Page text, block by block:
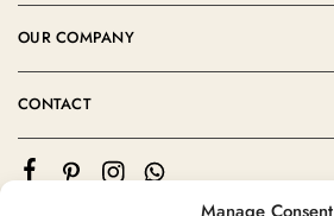
OUR COMPANY
CONTACT